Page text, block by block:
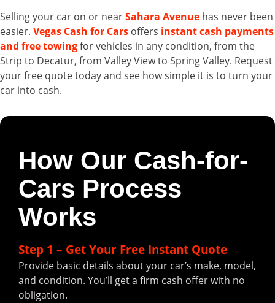
Selling your car on or nearSahara Avenue has never been
easier. Vegas Cash for Cars offers instant cash payments
and free towingfor vehicles in any condition, from the
Strip to Decatur, from Valley View to Spring Valley. Request
your free quote today and see how simple it is to turn your
car into cash.
How Our Cash-for-
Cars Process
Works
Step 1 – Get Your Free Instant Quote
Provide basic details about your car’s make, model,
and condition. You’ll get a firm cash offer with no
obligation.